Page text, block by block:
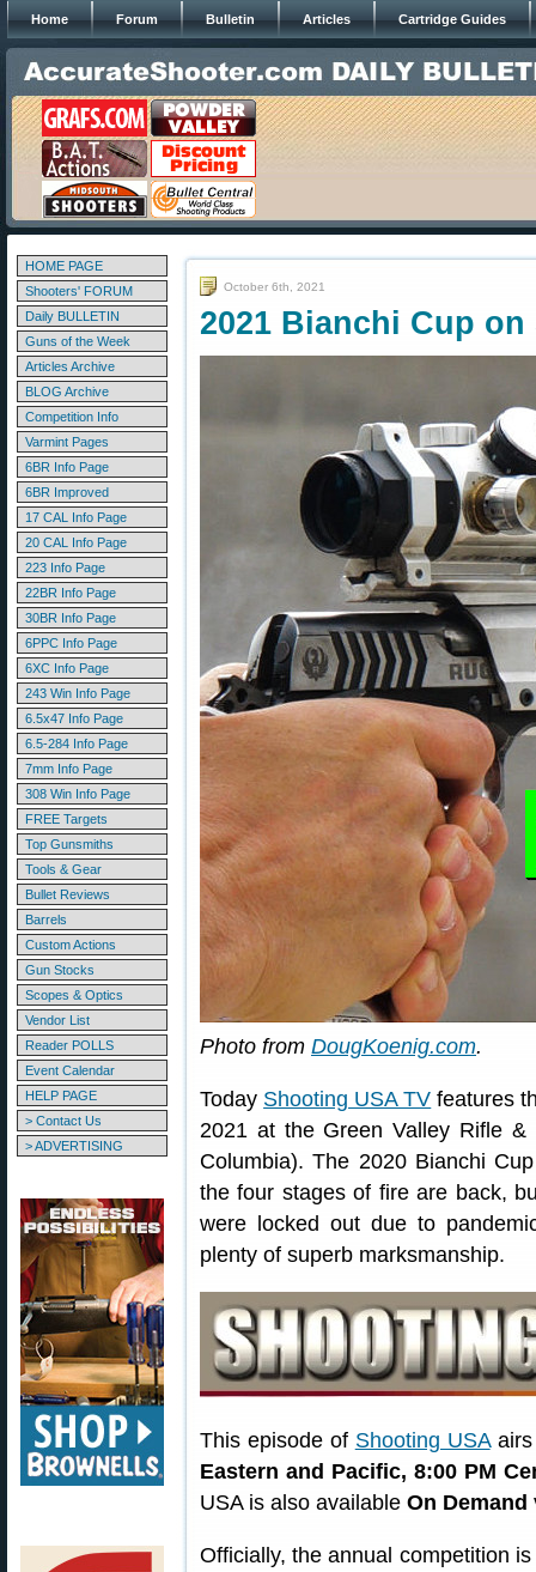
Home Forum Bulletin Articles Cartridge Guides
HOME PAGE
Shooters' FORUM
Daily BULLETIN
Guns of the Week
Articles Archive
BLOG Archive
Competition Info
Varmint Pages
6BR Info Page
6BR Improved
17 CAL Info Page
20 CAL Info Page
223 Info Page
22BR Info Page
30BR Info Page
6PPC Info Page
6XC Info Page
243 Win Info Page
6.5x47 Info Page
6.5-284 Info Page
7mm Info Page
308 Win Info Page
FREE Targets
Top Gunsmiths
Tools & Gear
Bullet Reviews
Barrels
Custom Actions
Gun Stocks
Scopes & Optics
Vendor List
Reader POLLS
Event Calendar
HELP PAGE
> Contact Us
> ADVERTISING
October 6th, 2021
2021 Bianchi Cup
Photo from DougKoenig.com.
Today Shooting USA TV features
2021 at the Green Valley Rifle
Columbia). The 2020 Bianchi
the four stages of fire are back,
were locked out due to
plenty of superb marksmanship.
This episode of Shooting USAairs
Eastern and Pacific, 8:00 PM
USA is also available On Demand
Officially, the annual competition